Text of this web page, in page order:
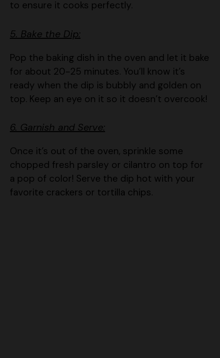
5. Bake the Dip:
Pop the baking dish in the oven and let it bake
ready when the dip is bubbly and golden on
top. Keep an eye on it so it doesn’t overcook!
6. Garnish and Serve:
Once it’s out of the oven, sprinkle some
a pop of color! Serve the dip hot with your
favorite crackers or tortilla chips.